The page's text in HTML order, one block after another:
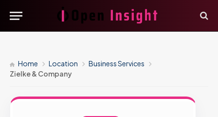
Home Location
Business Services
Zielke & Company